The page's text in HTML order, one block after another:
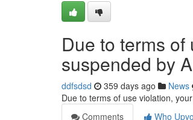
Due to terms
suspended by
ddfsdsd 359 days ago News
Due to terms of use violation,
Comments
Who